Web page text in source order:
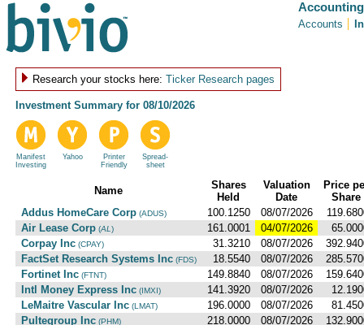
Accounts
Accounting
Research your stocks here:Ticker Research pages
Investment Summary for08/10/2026
Manifest
Investing
Yahoo
Printer
Friendly
Spread-
sheet
Name
Shares
Held
Valuation
Date
Price
Share
Addus HomeCare Corp(ADUS) 100.1250 08/07/2026
Air Lease Corp(AL ) 161.0001 04/07/2026
Corpay Inc(CPAY) 31.3210 08/07/2026
FactSet Research Systems Inc(FDS) 18.5540 08/07/2026
Fortinet Inc(FTNT) 149.8840 08/07/2026
Intl Money Express Inc(IMXI) 141.3920 08/07/2026
LeMaitre Vascular Inc(LMAT) 196.0000 08/07/2026
Pultegroup Inc(PHM) 218.0000 08/07/2026